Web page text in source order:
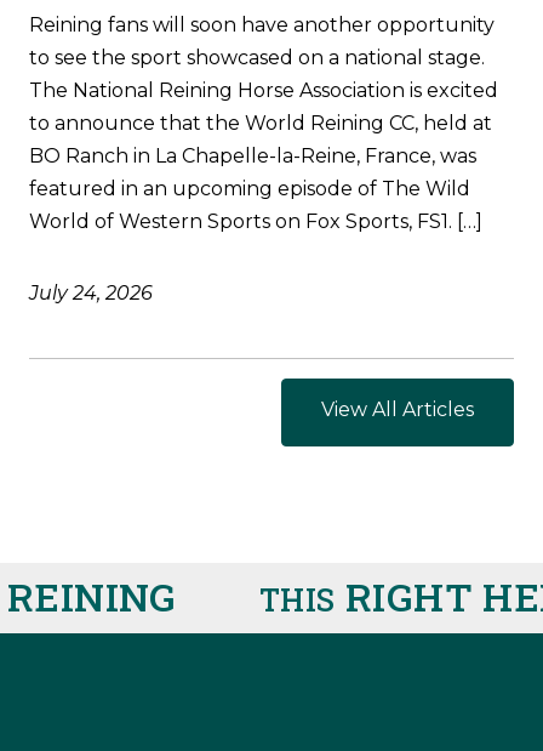
Reining fans will soon have another opportunity
to see the sport showcased on a national stage.
The National Reining Horse Association is excited
to announce that the World Reining CC, held at
BO Ranch in La Chapelle-la-Reine, France, was
featured in an upcoming episode of The Wild
World of Western Sports on Fox Sports, FS1. […]
July 24, 2026
View All Articles
THISRIGHT HERE